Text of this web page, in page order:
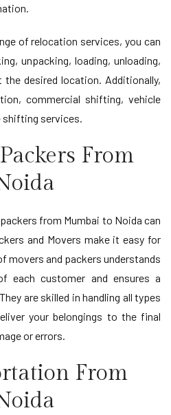
of relocation services, you can
unpacking, loading, unloading,
desired location. Additionally,
commercial shifting, vehicle
services.
From
from Mumbai to Noida can
and Movers make it easy for
movers and packers understands
each customer and ensures a
are skilled in handling all types
your belongings to the final
or errors.
From